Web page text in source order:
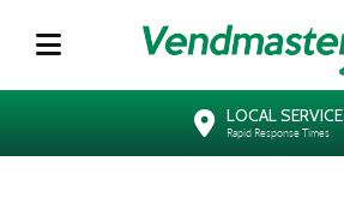
LOCAL SERVICE
Rapid Response Times